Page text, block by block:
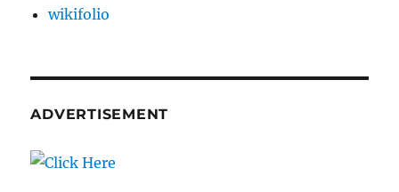
wikifolio
ADVERTISEMENT